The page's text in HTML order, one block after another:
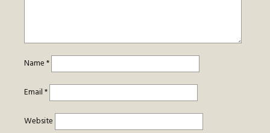
Name*
Email*
Website